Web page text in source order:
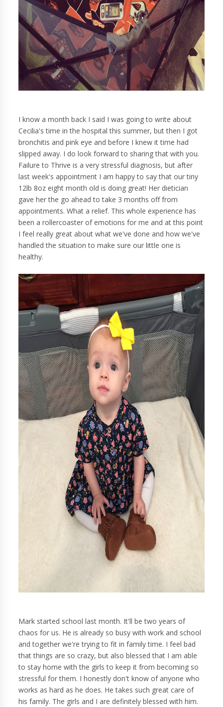
I know a month back I said I was going to write about
Cecilia's time in the hospital this summer, but then I got
bronchitis and pink eye and before I knew it time had
slipped away. I do look forward to sharing that with you.
Failure to Thrive is a very stressful diagnosis, but after
last week's appointment I am happy to say that our tiny
12lb 8oz eight month old is doing great! Her dietician
gave her the go ahead to take 3 months off from
appointments. What a relief. This whole experience has
been a rollercoaster of emotions for me and at this point
I feel really great about what we've done and how we've
handled the situation to make sure our little one is
healthy.
Mark started school last month. It'll be two years of
chaos for us. He is already so busy with work and school
and together we're trying to fit in family time. I feel bad
that things are so crazy, but also blessed that I am able
to stay home with the girls to keep it from becoming so
stressful for them. I honestly don't know of anyone who
works as hard as he does. He takes such great care of
his family. The girls and I are definitely blessed with him.